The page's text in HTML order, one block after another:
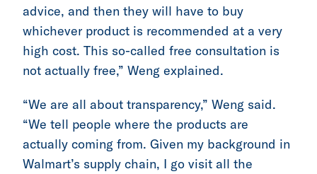
advice, and then they will have to buy
whichever product is recommended at a very
high cost. This so-called free consultation is
not actually free,” Weng explained.
“We are all about transparency,” Weng said.
“We tell people where the products are
actually coming from. Given my background in
Walmart’s supply chain, I go visit all the